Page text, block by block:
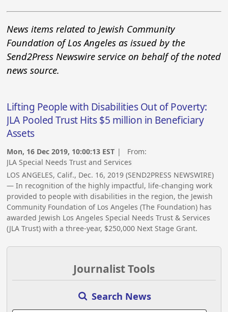
News items related to Jewish Community
Foundation of Los Angeles as issued by the
Send2Press Newswire service on behalf of the noted
news source.
Lifting People with Disabilities Out of Poverty:
JLA Pooled Trust Hits $5 million in Beneficiary
Assets
Mon, 16 Dec 2019, 10:00:13 EST | From:
JLA Special Needs Trust and Services
LOS ANGELES, Calif., Dec. 16, 2019 (SEND2PRESS NEWSWIRE)
— In recognition of the highly impactful, life-changing work
provided to people with disabilities in the region, the Jewish
Community Foundation of Los Angeles (The Foundation) has
awarded Jewish Los Angeles Special Needs Trust & Services
(JLA Trust) with a three-year, $250,000 Next Stage Grant.
Journalist Tools
Search News